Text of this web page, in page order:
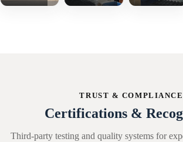
TRUST & COMPLIANCE
Certifications &
Third-party testing and quality systems for